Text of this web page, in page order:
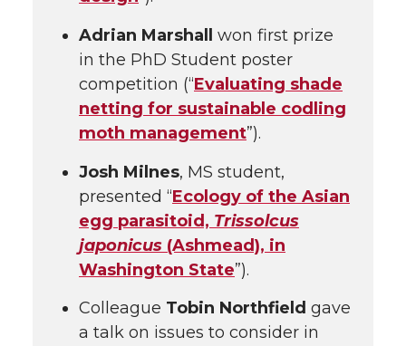
Adrian Marshall
won first prize
in the PhD Student poster
competition (“Evaluating shade
netting for sustainable codling
moth management”).
Josh Milnes, MS student,
presented “Ecology of the Asian
egg parasitoid, Trissolcus
japonicus (Ashmead), in
Washington State”).
Colleague Tobin Northfield gave
a talk on issues to consider in